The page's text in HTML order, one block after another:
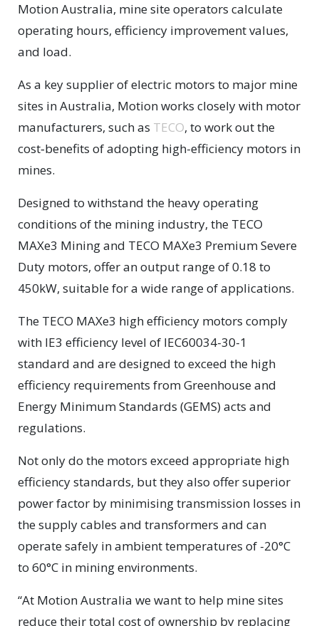
Motion Australia, mine site operators calculate
operating hours, efficiency improvement values,
and load.
As a key supplier of electric motors to major mine
sites in Australia, Motion works closely with motor
manufacturers, such as TECO, to work out the
cost‑benefits of adopting high-efficiency motors in
mines.
Designed to withstand the heavy operating
conditions of the mining industry, the TECO
MAXe3 Mining and TECO MAXe3 Premium Severe
Duty motors, offer an output range of 0.18 to
450kW, suitable for a wide range of applications.
The TECO MAXe3 high efficiency motors comply
with IE3 efficiency level of IEC60034-30-1
standard and are designed to exceed the high
efficiency requirements from Greenhouse and
Energy Minimum Standards (GEMS) acts and
regulations.
Not only do the motors exceed appropriate high
efficiency standards, but they also offer superior
power factor by minimising transmission losses in
the supply cables and transformers and can
operate safely in ambient temperatures of -20°C
to 60°C in mining environments.
“At Motion Australia we want to help mine sites
reduce their total cost of ownership by replacing